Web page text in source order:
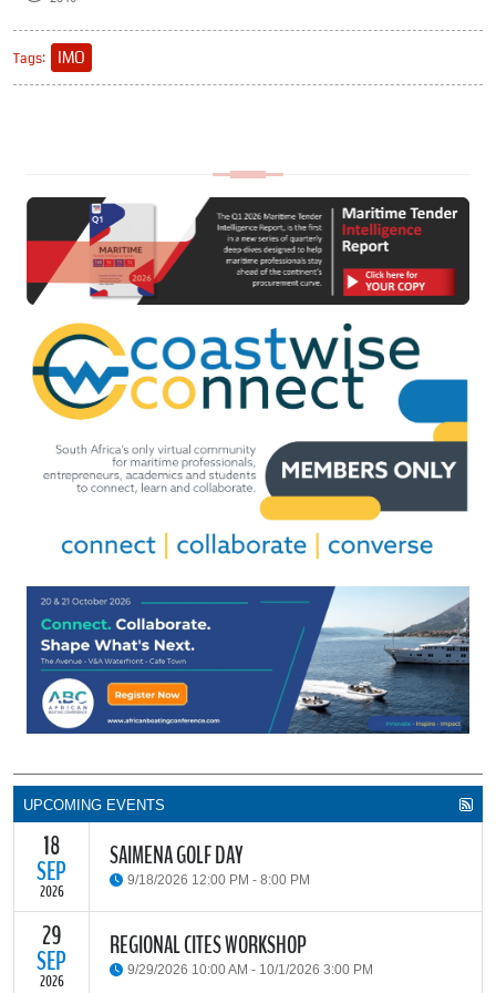
Tags: IMO
UPCOMING EVENTS
18
SEP
2026
SAIMENA GOLF DAY
9/18/2026 12:00 PM - 8:00 PM
The South African Institute of Marine Engineers and Naval
Architects Cape Branch (SAIMENA) is hosting their Annual Golf
Day 2026 at the beautiful Clovelly Country Club in Cape Town.
29
SEP
2026
REGIONAL CITES WORKSHOP
9/29/2026 10:00 AM - 10/1/2026 3:00 PM